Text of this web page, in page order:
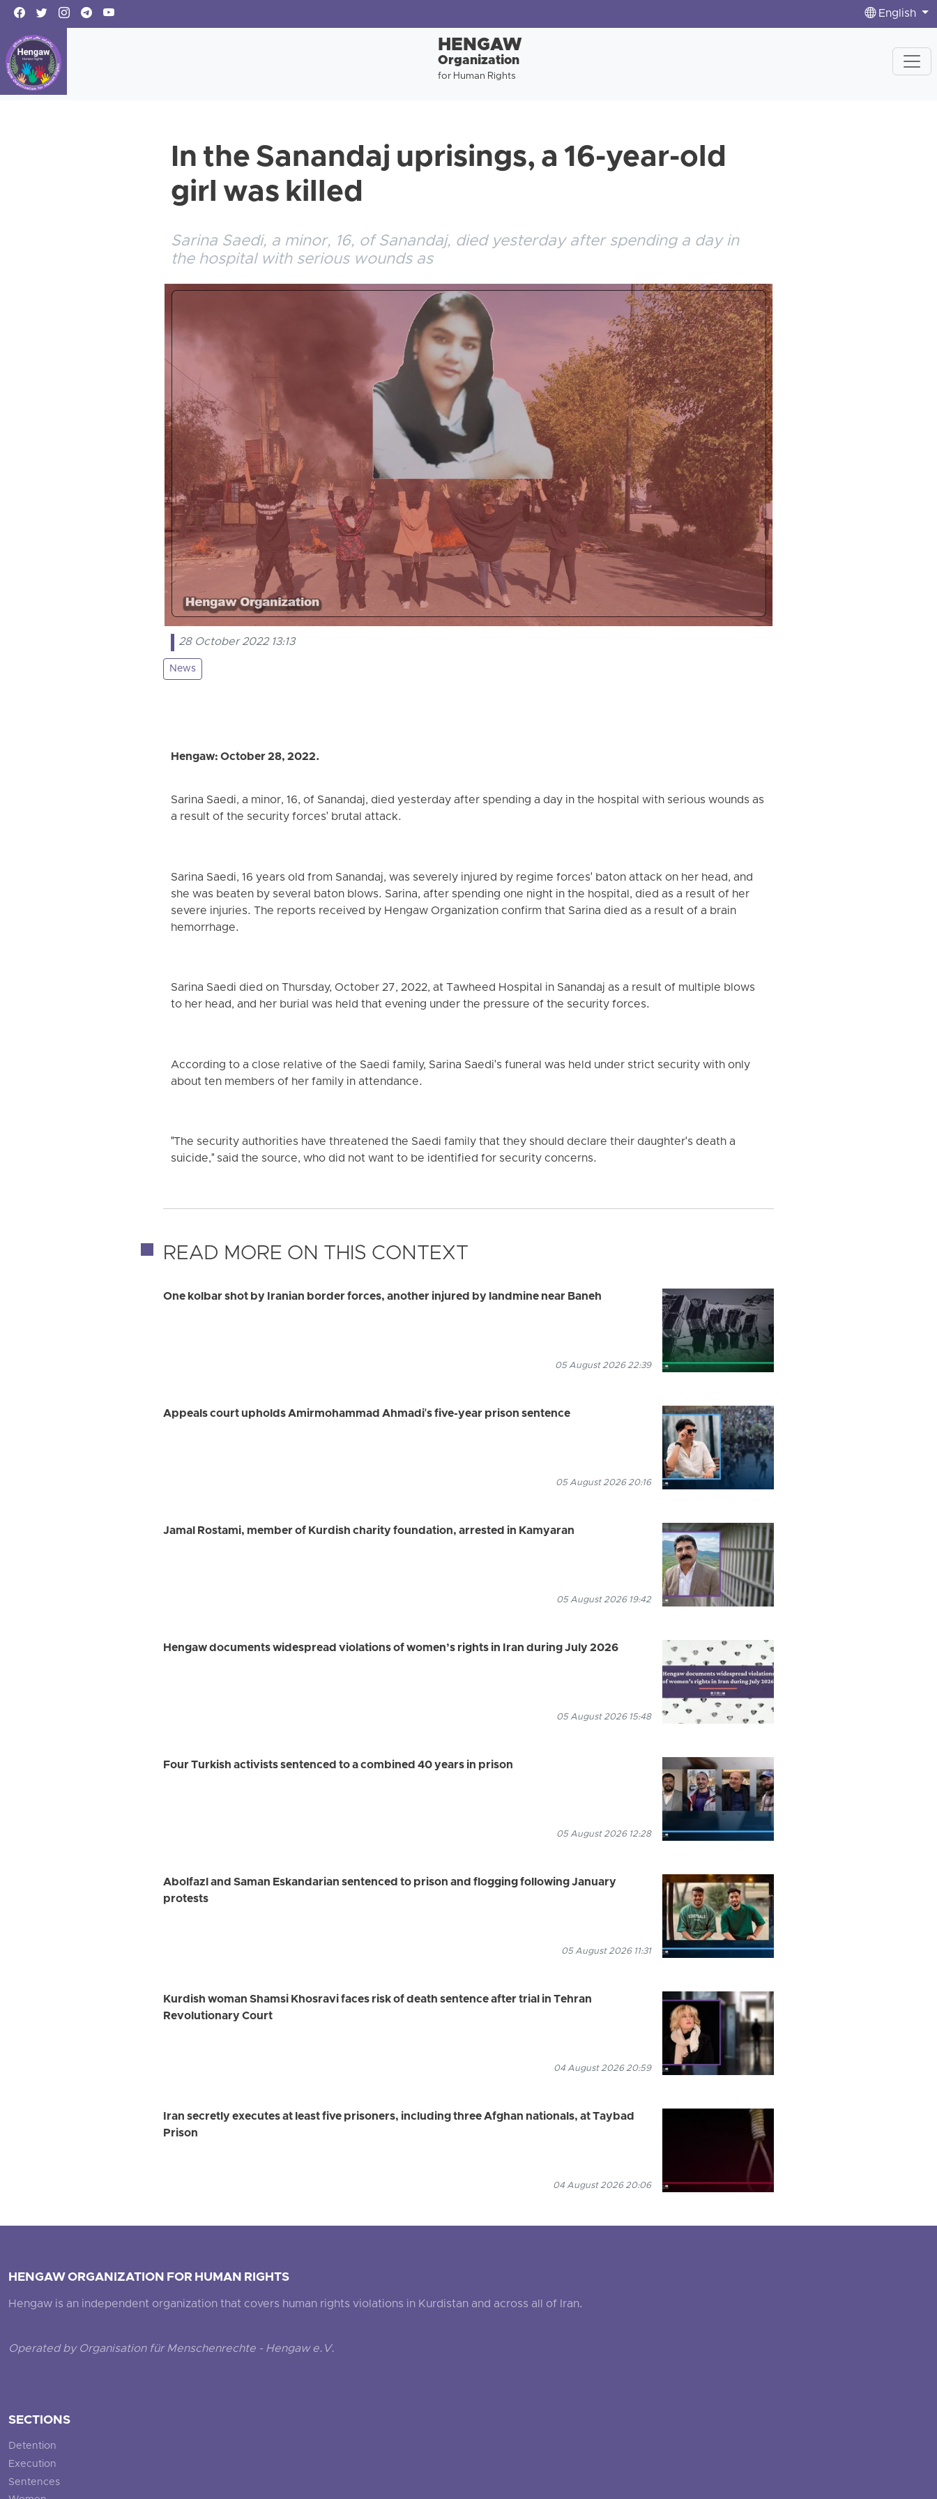
English
HENGAW
Organization
for Human Rights
In the Sanandaj uprisings, a 16-year-old
girl was killed
Sarina Saedi, a minor, 16, of Sanandaj, died yesterday after spending a day in
the hospital with serious wounds as
28 October 2022 13:13
News
Hengaw: October 28, 2022.
Sarina Saedi, a minor, 16, of Sanandaj, died yesterday after spending a day in the hospital with serious wounds as
a result of the security forces' brutal attack.
Sarina Saedi, 16 years old from Sanandaj, was severely injured by regime forces' baton attack on her head, and
she was beaten by several baton blows. Sarina, after spending one night in the hospital, died as a result of her
severe injuries. The reports received by Hengaw Organization confirm that Sarina died as a result of a brain
hemorrhage.
Sarina Saedi died on Thursday, October 27, 2022, at Tawheed Hospital in Sanandaj as a result of multiple blows
to her head, and her burial was held that evening under the pressure of the security forces.
According to a close relative of the Saedi family, Sarina Saedi's funeral was held under strict security with only
about ten members of her family in attendance.
"The security authorities have threatened the Saedi family that they should declare their daughter's death a
suicide," said the source, who did not want to be identified for security concerns.
READ MORE ON THIS CONTEXT
One kolbar shot by Iranian border forces, another injured by landmine near Baneh
05 August 2026 22:39
Appeals court upholds Amirmohammad Ahmadi's five-year prison sentence
05 August 2026 20:16
Jamal Rostami, member of Kurdish charity foundation, arrested in Kamyaran
05 August 2026 19:42
Hengaw documents widespread violations of women’s rights in Iran during July 2026
05 August 2026 15:48
Four Turkish activists sentenced to a combined 40 years in prison
05 August 2026 12:28
Abolfazl and Saman Eskandarian sentenced to prison and flogging following January
protests
05 August 2026 11:31
Kurdish woman Shamsi Khosravi faces risk of death sentence after trial in Tehran
Revolutionary Court
04 August 2026 20:59
Iran secretly executes at least five prisoners, including three Afghan nationals, at Taybad
Prison
04 August 2026 20:06
HENGAW ORGANIZATION FOR HUMAN RIGHTS
Hengaw is an independent organization that covers human rights violations in Kurdistan and across all of Iran.
Operated by Organisation für Menschenrechte - Hengaw e.V.
SECTIONS
Detention
Execution
Sentences